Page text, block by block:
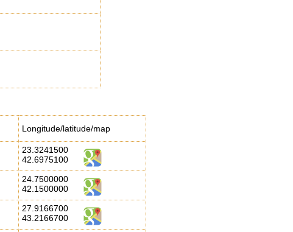
Longitude/latitude/map
23.3241500
42.6975100
24.7500000
42.1500000
27.9166700
43.2166700